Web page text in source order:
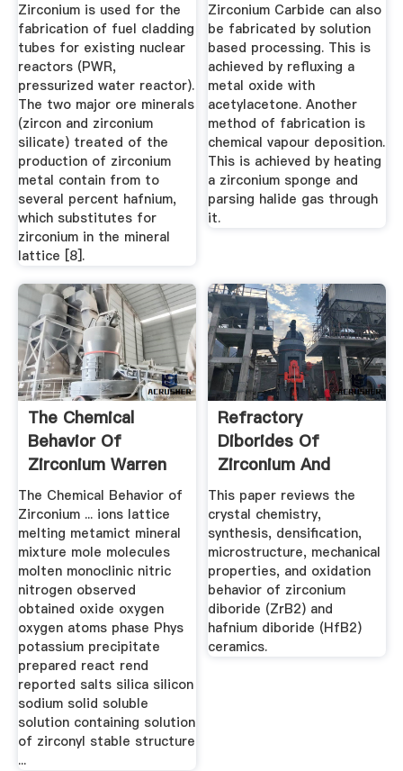
Zirconium is used for the
fabrication of fuel cladding
tubes for existing nuclear
reactors (PWR,
pressurized water reactor).
The two major ore minerals
(zircon and zirconium
silicate) treated of the
production of zirconium
metal contain from to
several percent hafnium,
which substitutes for
zirconium in the mineral
lattice [8].
Zirconium Carbide can also
be fabricated by solution
based processing. This is
achieved by refluxing a
metal oxide with
acetylacetone. Another
method of fabrication is
chemical vapour deposition.
This is achieved by heating
a zirconium sponge and
parsing halide gas through
it.
The Chemical
Behavior Of
Zirconium Warren
B. Blumenthal ...
The Chemical Behavior of
Zirconium ... ions lattice
melting metamict mineral
mixture mole molecules
molten monoclinic nitric
nitrogen observed
obtained oxide oxygen
oxygen atoms phase Phys
potassium precipitate
prepared react rend
reported salts silica silicon
sodium solid soluble
solution containing solution
of zirconyl stable structure
...
Refractory
Diborides Of
Zirconium And
Hafnium | Request
PDF
This paper reviews the
crystal chemistry,
synthesis, densification,
microstructure, mechanical
properties, and oxidation
behavior of zirconium
diboride (ZrB2) and
hafnium diboride (HfB2)
ceramics.